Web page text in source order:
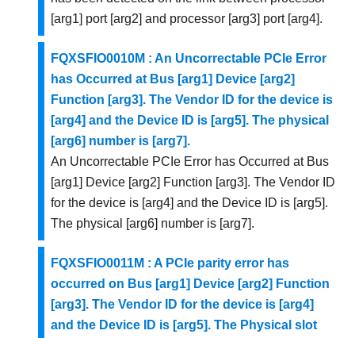
[arg1] port [arg2] and processor [arg3] port [arg4].
FQXSFIO0010M : An Uncorrectable PCIe Error
has Occurred at Bus [arg1] Device [arg2]
Function [arg3]. The Vendor ID for the device is
[arg4] and the Device ID is [arg5]. The physical
[arg6] number is [arg7].
An Uncorrectable PCIe Error has Occurred at Bus
[arg1] Device [arg2] Function [arg3]. The Vendor ID
for the device is [arg4] and the Device ID is [arg5].
The physical [arg6] number is [arg7].
FQXSFIO0011M : A PCIe parity error has
occurred on Bus [arg1] Device [arg2] Function
[arg3]. The Vendor ID for the device is [arg4]
and the Device ID is [arg5]. The Physical slot